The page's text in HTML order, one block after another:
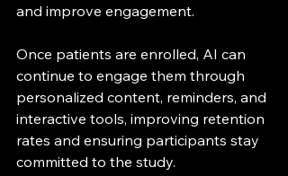
and improve engagement.
Once patients are enrolled, AI can
continue to engage them through
personalized content, reminders, and
interactive tools, improving retention
rates and ensuring participants stay
committed to the study.